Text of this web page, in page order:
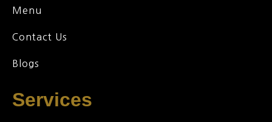
Menu
Contact Us
Blogs
Services